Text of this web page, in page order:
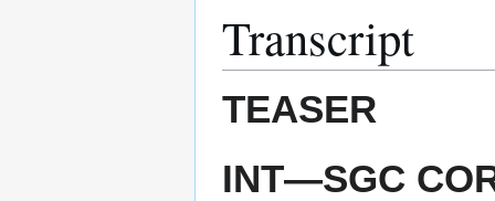
Transcript
TEASER
INT—SGC